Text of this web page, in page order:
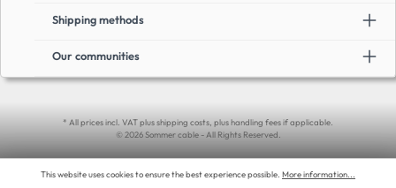
Shipping methods
Our communities
* All prices incl. VAT plus shipping costs, plus handling fees if applicable.
© 2026 Sommer cable - All Rights Reserved.
This website uses cookies to ensure the best experience possible. More information...